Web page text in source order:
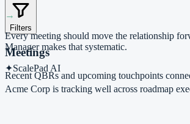
Filters
Meetings
Recent QBRs and upcoming touchpoints
→
Every meeting should move the relationship
Manager makes that systematic.
✦ScalePad AI
Acme Corp is tracking well across roadmap